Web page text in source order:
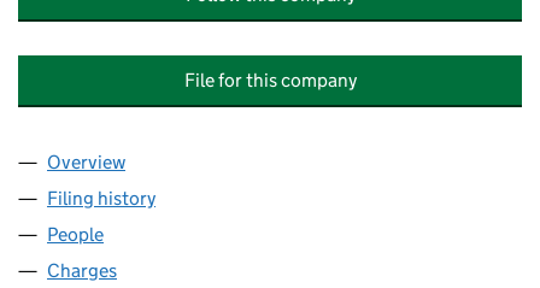
File for this company
Company
Overview
Filing history
People
Charges